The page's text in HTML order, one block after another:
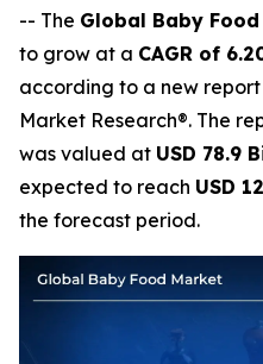
-- The Global Baby
to grow at a CAGR of
according to a new
Market Research®. The
was valued at USD 78.9
expected to reach USD
the forecast period.